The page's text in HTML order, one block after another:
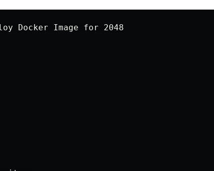
Docker Image for 2048